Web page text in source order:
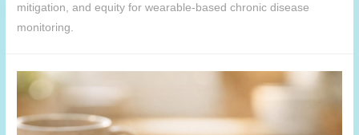
mitigation, and equity for wearable-based chronic disease
monitoring.